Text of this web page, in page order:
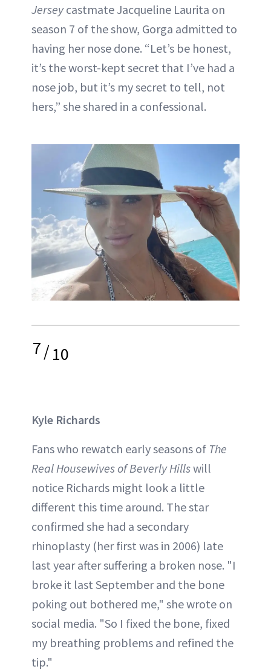
Jerseycastmate Jacqueline Laurita on
season 7 of the show, Gorga admitted to
having her nose done. “Let’s be honest,
it’s the worst-kept secret that I’ve had a
nose job, but it’s my secret to tell, not
hers,” she shared in a confessional.
7/10
Kyle Richards
Fans who rewatch early seasons of The
Real Housewives of Beverly Hillswill
notice Richards might look a little
different this time around. The star
confirmed she had a secondary
rhinoplasty (her first was in 2006) late
last year after suffering a broken nose. "I
broke it last September and the bone
poking out bothered me," she wrote on
social media. "So I fixed the bone, fixed
my breathing problems and refined the
tip."